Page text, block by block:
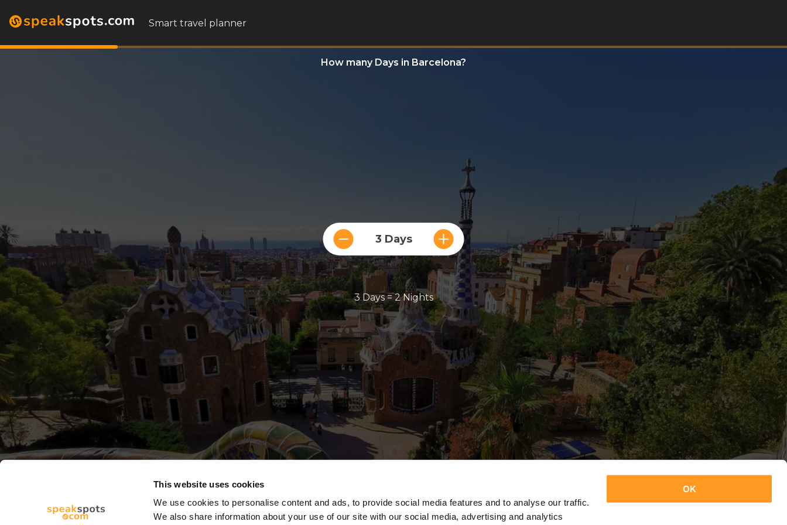
This website uses cookies
We use cookies to personalise content and ads, to provide social media features and to analyse our traffic.
We also share information about your use of our site with our social media, advertising and analytics
OK
Smart travel planner
How many Days in Barcelona?
3 Days
3 Days = 2 Nights